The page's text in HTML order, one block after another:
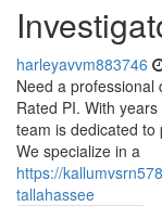
harleyavvm883746
Need a professional
Rated PI. With
team is dedicated to
We specialize in a
https://
tallahassee